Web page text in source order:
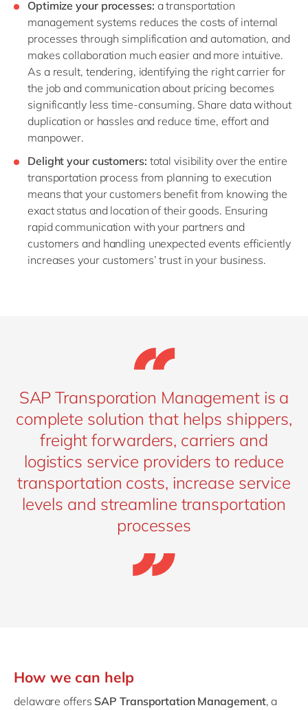
Optimize your processes: a transportation
management systems reduces the costs of internal
processes through simplification and automation, and
makes collaboration much easier and more intuitive.
As a result, tendering, identifying the right carrier for
the job and communication about pricing becomes
significantly less time-consuming. Share data without
duplication or hassles and reduce time, effort and
manpower.
Delight your customers: total visibility over the entire
transportation process from planning to execution
means that your customers benefit from knowing the
exact status and location of their goods. Ensuring
rapid communication with your partners and
customers and handling unexpected events efficiently
increases your customers’ trust in your business.
SAP Transporation Management is a
complete solution that helps shippers,
freight forwarders, carriers and
logistics service providers to reduce
transportation costs, increase service
levels and streamline transportation
processes
How we can help
delaware offers SAP Transportation Management, a